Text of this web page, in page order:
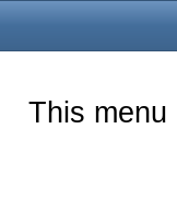
This menu